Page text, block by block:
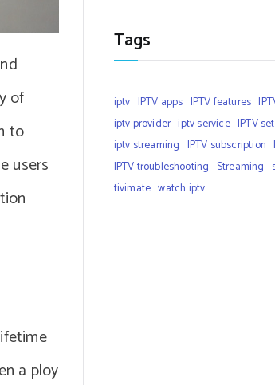
of
to
users
a ploy
Tags
iptv IPTV apps IPTV features
iptv provider iptv service IPTV
iptv streaming IPTV subscription
IPTV troubleshooting Streaming
tivimate watch iptv